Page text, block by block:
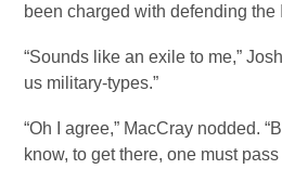
been charged with defending the
“Sounds like an exile to me,”
us military-types.”
“Oh I agree,” MacCray nodded.
know, to get there, one must